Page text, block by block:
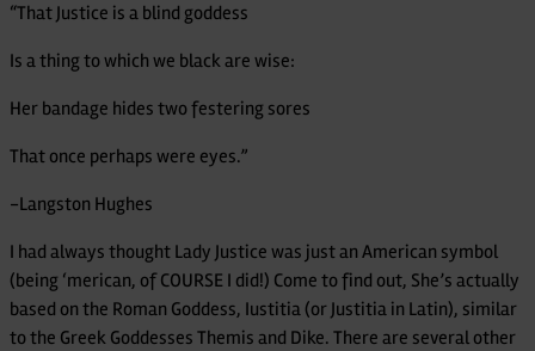
“That Justice is a blind goddess
Is a thing to which we black are wise:
Her bandage hides two festering sores
That once perhaps were eyes.”
-Langston Hughes
I had always thought Lady Justice was just an American symbol
(being ‘merican, of COURSE I did!) Come to find out, She’s actually
based on the Roman Goddess, Iustitia (or Justitia in Latin), similar
to the Greek Goddesses Themis and Dike. There are several other